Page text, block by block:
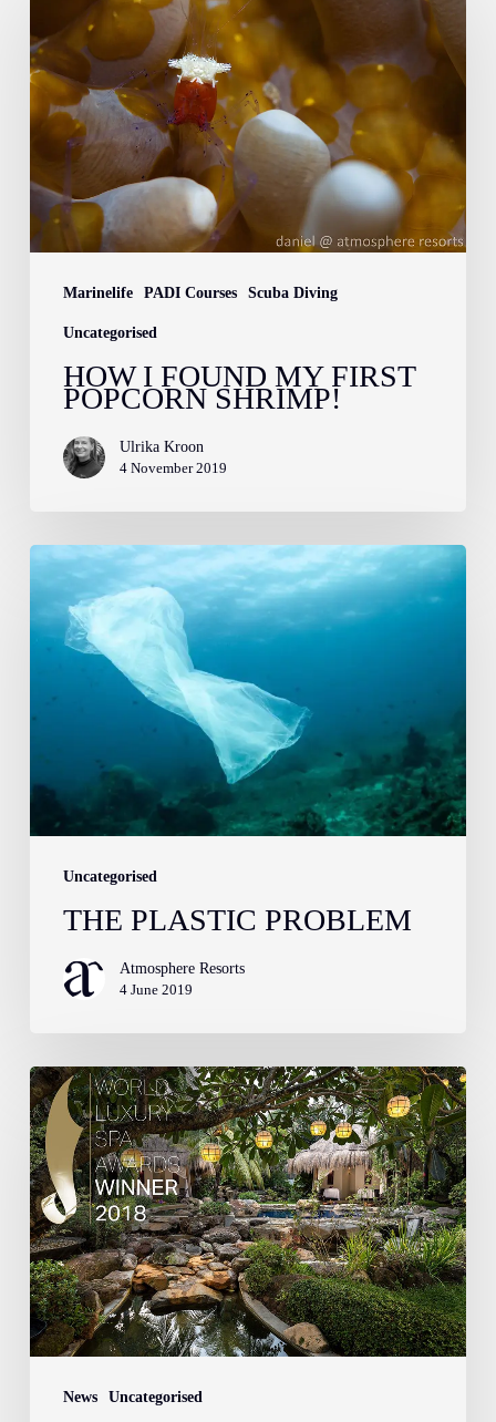
Marinelife PADI Courses Scuba Diving
Uncategorised
Found
My
First
Popcorn
Shrimp!
HOW I FOUND MY FIRST
POPCORN SHRIMP!
Ulrika Kroon
4 November 2019
Uncategorised
The
Plastic
Problem
THE PLASTIC PROBLEM
Atmosphere Resorts
4 June 2019
News Uncategorised
World
Luxury
Spa
Awards
Winner
–
Second
Year
in